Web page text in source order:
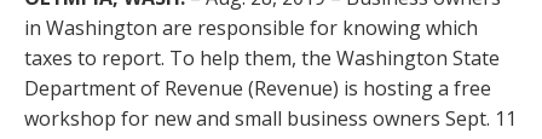
in Washington are responsible for knowing which
taxes to report. To help them, the Washington State
Department of Revenue (Revenue) is hosting a free
workshop for new and small business owners Sept. 11